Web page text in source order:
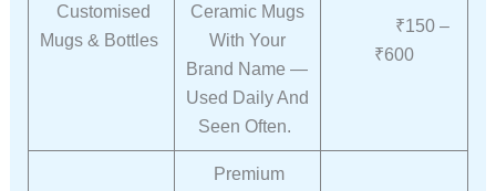
Customised
Mugs & Bottles
Ceramic Mugs
With Your
Brand Name —
Used Daily And
Seen Often.
₹150 –
₹600
Premium